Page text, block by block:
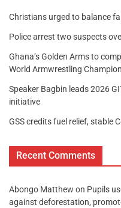
Christians urged to balance
Police arrest two suspects
Ghana’s Golden Arms to
World Armwrestling
Speaker Bagbin leads 2026
initiative
GSS credits fuel relief, stable
Recent Comments
Abongo Matthew on Pupils
against deforestation,